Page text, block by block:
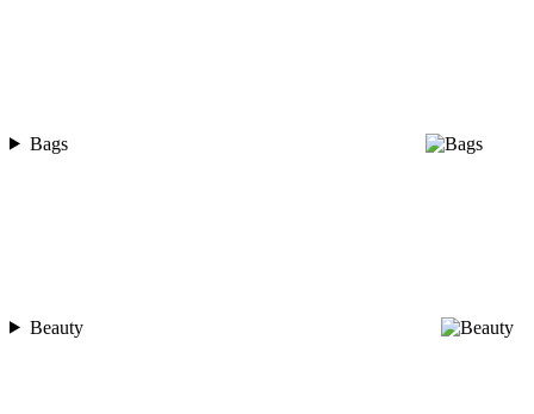
Bags
Beauty